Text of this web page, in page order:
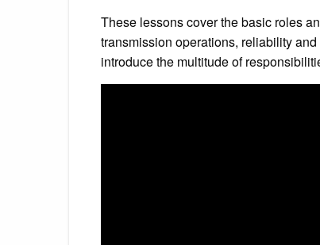
These lessons cover the basic roles
transmission operations, reliability
introduce the multitude of